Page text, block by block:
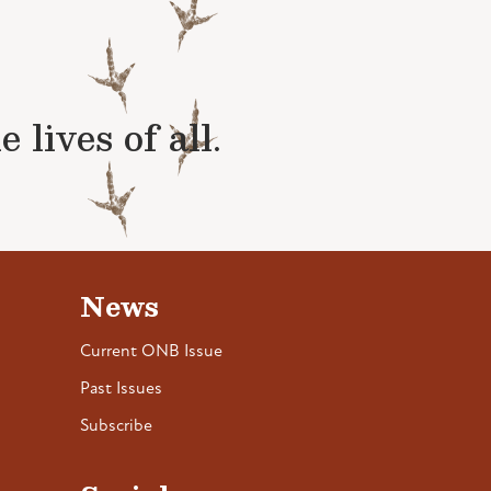
lives of all.
News
Current ONB Issue
Past Issues
Subscribe